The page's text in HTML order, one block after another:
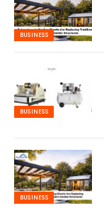
BUSINESS
BUSINESS
BUSINESS